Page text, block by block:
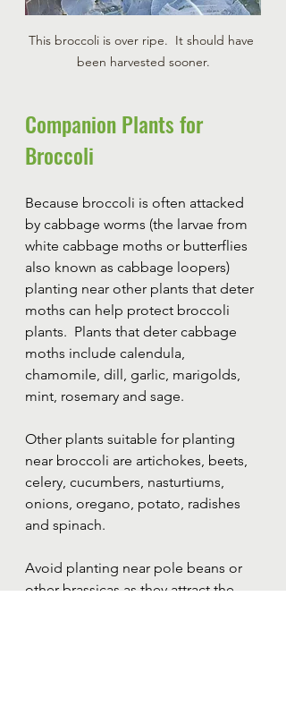
This broccoli is over ripe.  It should have
been harvested sooner.
Companion Plants for
Broccoli
Because broccoli is often attacked
by cabbage worms (the larvae from
white cabbage moths or butterflies
also known as cabbage loopers)
planting near other plants that deter
moths can help protect broccoli
plants.  Plants that deter cabbage
moths include calendula,
chamomile, dill, garlic, marigolds,
mint, rosemary and sage.
Other plants suitable for planting
near broccoli are artichokes, beets,
celery, cucumbers, nasturtiums,
onions, oregano, potato, radishes
and spinach.
Avoid planting near pole beans or
other brassicas as they attract the